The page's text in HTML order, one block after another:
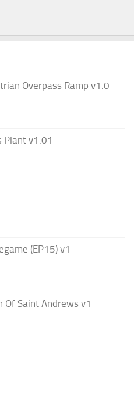
Overpass Ramp v1.0
Plant v1.01
(EP15) v1
Of Saint Andrews v1